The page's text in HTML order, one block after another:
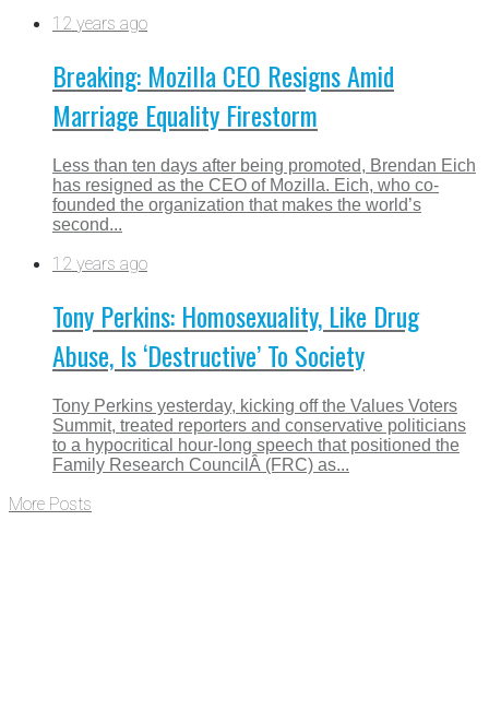
12 years ago
Breaking: Mozilla CEO Resigns Amid
Marriage Equality Firestorm
Less than ten days after being promoted, Brendan Eich
has resigned as the CEO of Mozilla. Eich, who co-
founded the organization that makes the world’s
second...
12 years ago
Tony Perkins: Homosexuality, Like Drug
Abuse, Is ‘Destructive’ To Society
Tony Perkins yesterday, kicking off the Values Voters
Summit, treated reporters and conservative politicians
to a hypocritical hour-long speech that positioned the
Family Research CouncilÂ (FRC) as...
More Posts